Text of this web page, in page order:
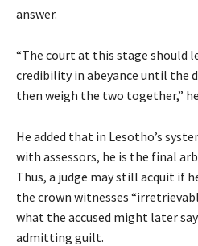
answer.
“The court at this stage should
credibility in abeyance until the
then weigh the two together,”
He added that in Lesotho’s
with assessors, he is the final
Thus, a judge may still acquit if
the crown witnesses
what the accused might later
admitting guilt.